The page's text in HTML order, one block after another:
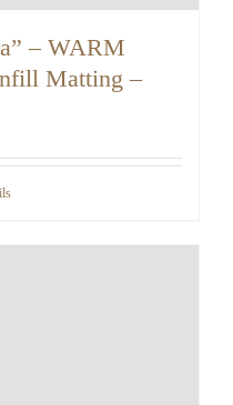
– WARM
Matting –